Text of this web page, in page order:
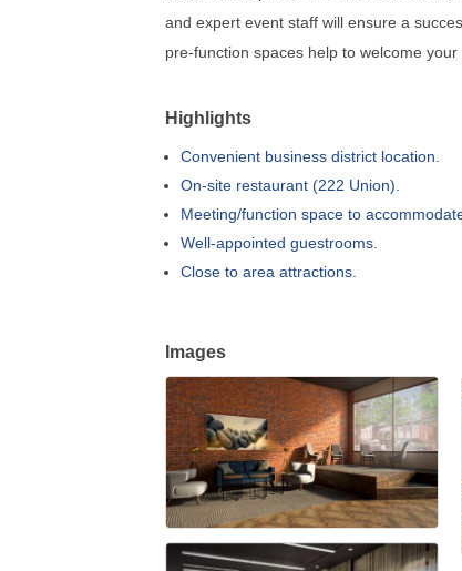
and expert event staff will ensure a
pre-function spaces help to welcome
Highlights
Convenient business district location.
On-site restaurant (222 Union).
Meeting/function space to
Well-appointed guestrooms.
Close to area attractions.
Images